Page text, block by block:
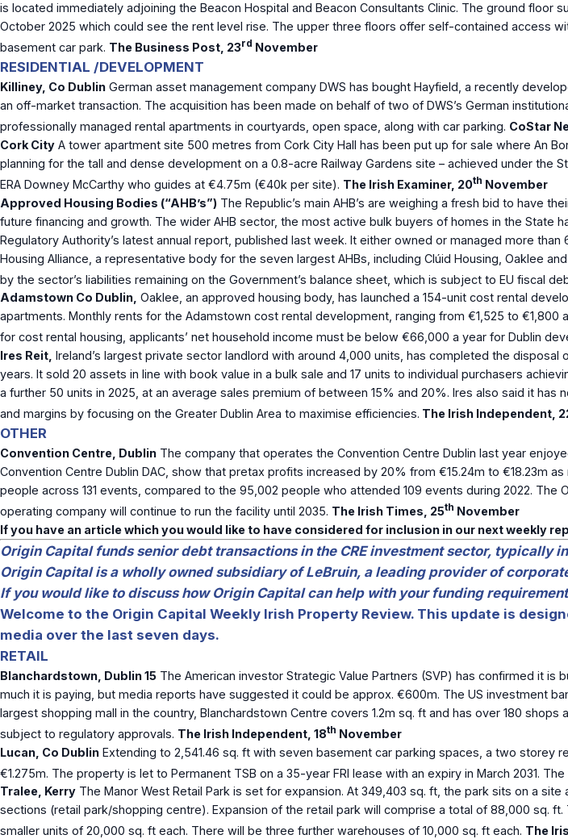
is located immediately adjoining the Beacon Hospital and Beacon Consultants Clinic. The ground
October 2025 which could see the rent level rise. The upper three floors offer self-contained access
basement car park. The Business Post, 23rd November
RESIDENTIAL /DEVELOPMENT
Killiney, Co Dublin German asset management company DWS has bought Hayfield, a recently
an off-market transaction. The acquisition has been made on behalf of two of DWS’s German
professionally managed rental apartments in courtyards, open space, along with car parking. CoStar
Cork City A tower apartment site 500 metres from Cork City Hall has been put up for sale where An
planning for the tall and dense development on a 0.8-acre Railway Gardens site – achieved under
ERA Downey McCarthy who guides at €4.75m (€40k per site). The Irish Examiner, 20th November
Approved Housing Bodies (“AHB’s”) The Republic’s main AHB’s are weighing a fresh bid to have
future financing and growth. The wider AHB sector, the most active bulk buyers of homes in the
Regulatory Authority’s latest annual report, published last week. It either owned or managed more
Housing Alliance, a representative body for the seven largest AHBs, including Clúid Housing, Oaklee
by the sector’s liabilities remaining on the Government’s balance sheet, which is subject to EU fiscal
Adamstown Co Dublin, Oaklee, an approved housing body, has launched a 154-unit cost rental
apartments. Monthly rents for the Adamstown cost rental development, ranging from €1,525 to
for cost rental housing, applicants’ net household income must be below €66,000 a year for Dublin
Ires Reit, Ireland’s largest private sector landlord with around 4,000 units, has completed the
years. It sold 20 assets in line with book value in a bulk sale and 17 units to individual purchasers
a further 50 units in 2025, at an average sales premium of between 15% and 20%. Ires also said it
and margins by focusing on the Greater Dublin Area to maximise efficiencies. The Irish Independent,
OTHER
Convention Centre, Dublin The company that operates the Convention Centre Dublin last year
Convention Centre Dublin DAC, show that pretax profits increased by 20% from €15.24m to €18.23m
people across 131 events, compared to the 95,002 people who attended 109 events during 2022.
operating company will continue to run the facility until 2035. The Irish Times, 25th November
If you have an article which you would like to have considered for inclusion in our next weekly
Origin Capital funds senior debt transactions in the CRE investment sector, typically
Origin Capital is a wholly owned subsidiary of LeBruin, a leading provider of
If you would like to discuss how Origin Capital can help with your funding
Welcome to the Origin Capital Weekly Irish Property Review. This update is
media over the last seven days.
RETAIL
Blanchardstown, Dublin 15 The American investor Strategic Value Partners (SVP) has confirmed it
much it is paying, but media reports have suggested it could be approx. €600m. The US investment
largest shopping mall in the country, Blanchardstown Centre covers 1.2m sq. ft and has over 180
subject to regulatory approvals. The Irish Independent, 18th November
Lucan, Co Dublin Extending to 2,541.46 sq. ft with seven basement car parking spaces, a two storey
€1.275m. The property is let to Permanent TSB on a 35-year FRI lease with an expiry in March 2031.
Tralee, Kerry The Manor West Retail Park is set for expansion. At 349,403 sq. ft, the park sits on a
sections (retail park/shopping centre). Expansion of the retail park will comprise a total of 88,000 sq.
smaller units of 20,000 sq. ft each. There will be three further warehouses of 10,000 sq. ft each. The